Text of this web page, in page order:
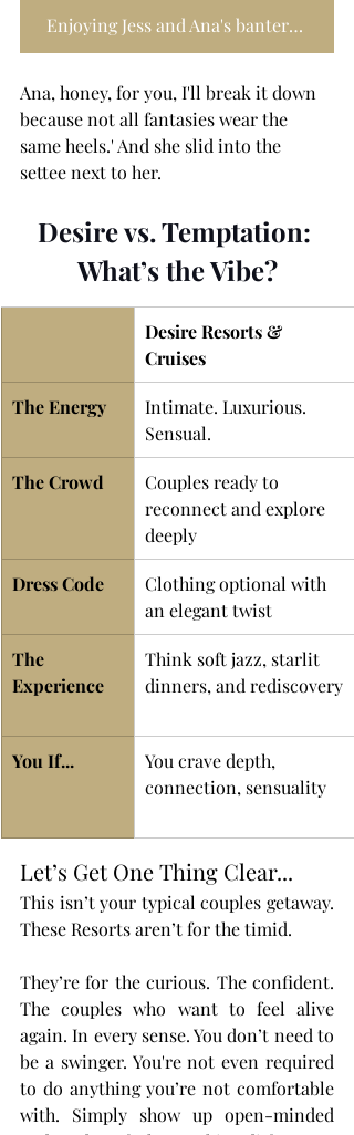
Enjoying Jess and Ana's banter? Find more of it here
Ana, honey, for you, I'll break it down
because not all fantasies wear the
same heels.' And she slid into the
settee next to her.
Desire vs. Temptation:
What’s the Vibe?
Desire Resorts &
Cruises
The Energy
Intimate. Luxurious.
Sensual.
The Crowd
Couples ready to
reconnect and explore
deeply
Dress Code
Clothing optional with
an elegant twist
The
Experience
Think soft jazz, starlit
dinners, and rediscovery
You If...
You crave depth,
connection, sensuality
Let’s Get One Thing Clear...
This isn’t your typical couples getaway.
These Resorts aren’t for the timid.
They’re for the curious. The confident.
The couples who want to feel alive
again. In every sense. You don’t need to
be a swinger. You're not even required
to do anything you’re not comfortable
with. Simply show up open-minded